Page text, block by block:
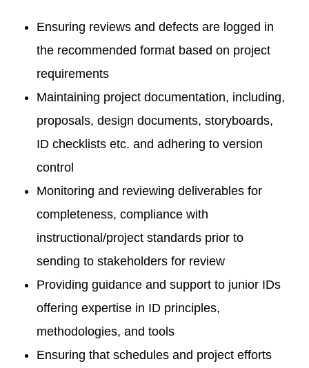
Ensuring reviews and defects are logged in
the recommended format based on project
requirements
Maintaining project documentation, including,
proposals, design documents, storyboards,
ID checklists etc. and adhering to version
control
Monitoring and reviewing deliverables for
completeness, compliance with
instructional/project standards prior to
sending to stakeholders for review
Providing guidance and support to junior IDs
offering expertise in ID principles,
methodologies, and tools
Ensuring that schedules and project efforts